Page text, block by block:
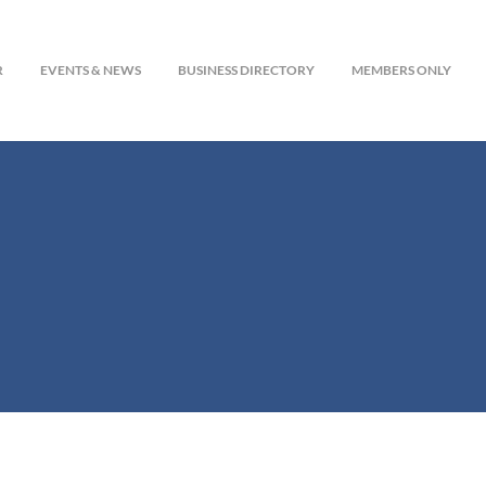
EVENTS & NEWS BUSINESS DIRECTORY MEMBERS ONLY